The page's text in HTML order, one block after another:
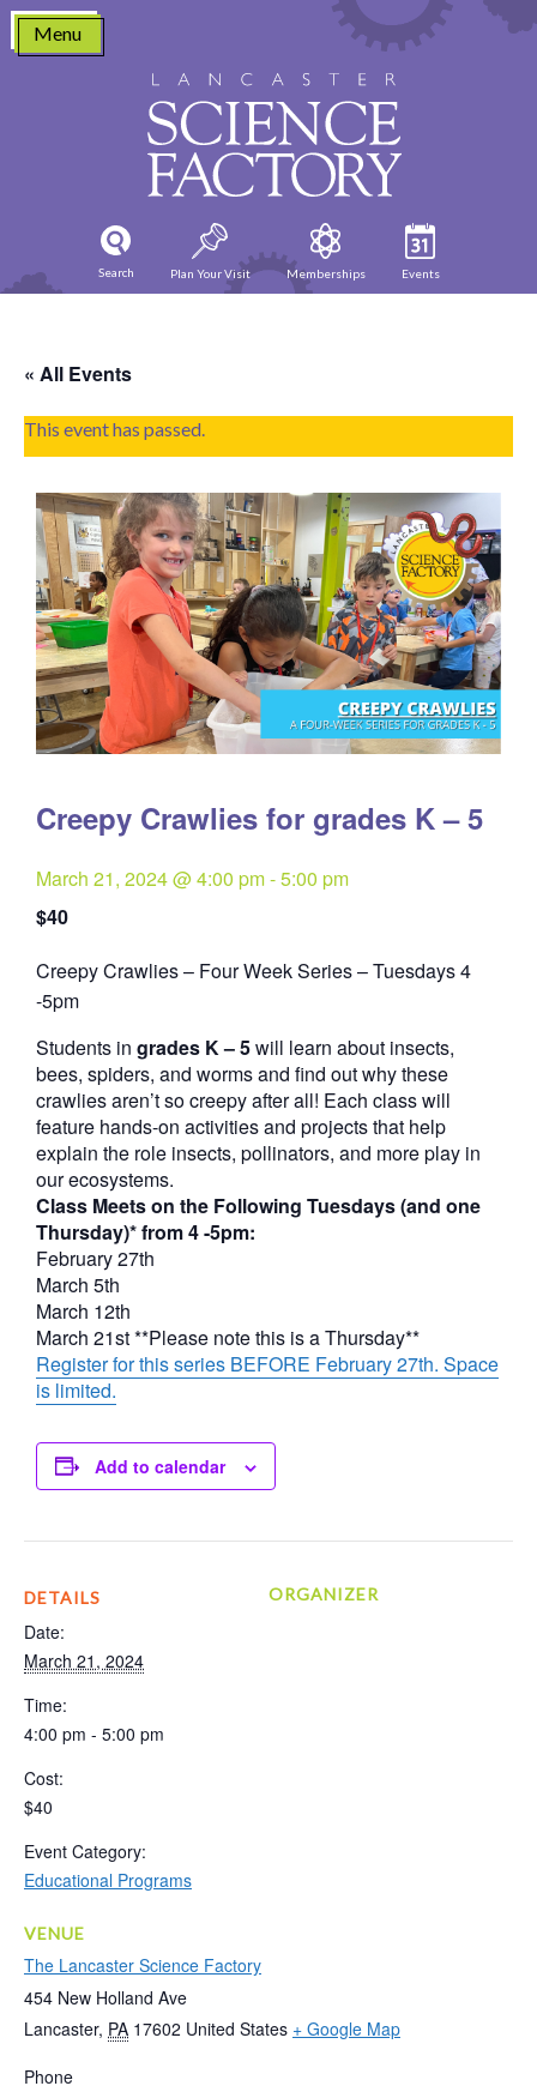
Skip
content
Menu
Search Plan Your Visit Memberships Events
« All Events
This event has passed.
Creepy Crawlies for grades K – 5
March 21, 2024 @ 4:00 pm-5:00 pm
$40
Creepy Crawlies – Four Week Series – Tuesdays 4
-5pmQuantity
Students in grades K – 5will learn about insects,
bees, spiders, and worms and find out why these
crawlies aren’t so creepy after all! Each class will
feature hands-on activities and projects that help
explain the role insects, pollinators, and more play in
our ecosystems.
Class Meets on the Following Tuesdays (and one
Thursday)* from 4 -5pm:
February 27th
March 5th
March 12th
March 21st **Please note this is a Thursday**
Register for this series BEFORE February 27th. Space
is limited.
Add to calendar
DETAILS
Date:
March 21, 2024
Time:
4:00 pm - 5:00 pm
Cost:
$40
Event Category:
Educational Programs
VENUE
The Lancaster Science Factory
454 New Holland Ave
Lancaster, PA 17602 United States + Google Map
Phone
ORGANIZER